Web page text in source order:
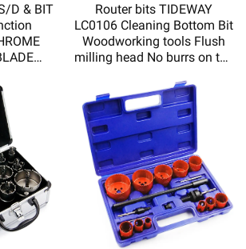
D & BIT
HADLE
Router bits TIDEWAY
LC0106 Cleaning Bottom Bit
Woodworking tools Flush
milling head No burrs on the